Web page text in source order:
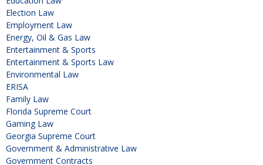
Election Law
Employment Law
Energy, Oil & Gas Law
Entertainment & Sports
Entertainment & Sports Law
Environmental Law
ERISA
Family Law
Florida Supreme Court
Gaming Law
Georgia Supreme Court
Government & Administrative Law
Government Contracts